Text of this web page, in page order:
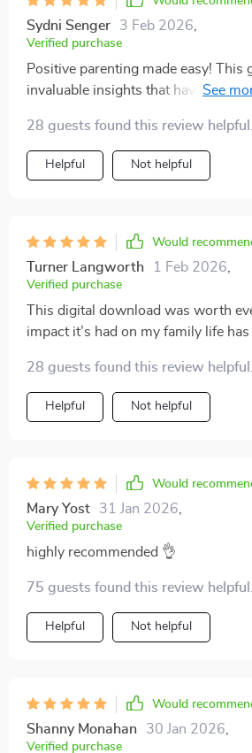
Sydni Senger 3 Feb 2026
Verified purchase
Positive parenting made easy! This
invaluable insights that have
28 guests found this review
Helpful Not helpful
Would
Turner Langworth 1 Feb 2026
Verified purchase
This digital download was worth
impact it’s had on my family life
28 guests found this review
Helpful Not helpful
Would
Mary Yost 31 Jan 2026
Verified purchase
highly recommended 👌
75 guests found this review
Helpful Not helpful
Would
Shanny Monahan 30 Jan 2026
Verified purchase